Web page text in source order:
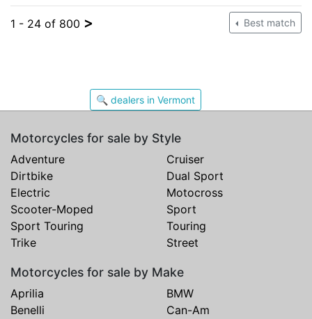
1 - 24 of 800 > Best match
🔍 dealers in Vermont
Motorcycles for sale by Style
Adventure
Cruiser
Dirtbike
Dual Sport
Electric
Motocross
Scooter-Moped
Sport
Sport Touring
Touring
Trike
Street
Motorcycles for sale by Make
Aprilia
BMW
Benelli
Can-Am